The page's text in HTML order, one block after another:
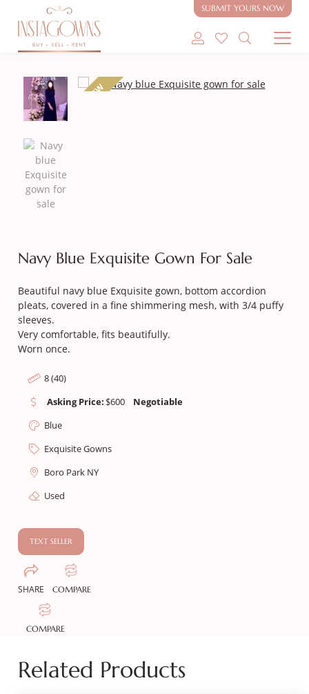
SUBMIT YOURS NOW
SHOP MODEST GOWNS
NEW
Navy Blue Exquisite Gown For Sale
Beautiful navy blue Exquisite gown, bottom accordion
pleats, covered in a fine shimmering mesh, with 3/4 puffy
sleeves.
Very comfortable, fits beautifully.
Worn once.
8 (40)
Asking Price: $600
Negotiable
Blue
Exquisite Gowns
Boro Park NY
Used
TEXT SELLER
SHARE COMPARE
COMPARE
Related Products